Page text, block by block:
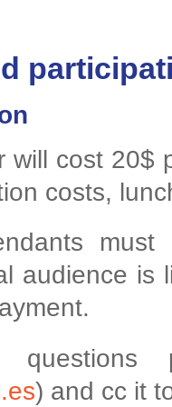
will cost 20$
costs,
audience is
) and cc it